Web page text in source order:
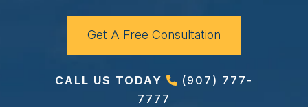
Get A Free Consultation
CALL US TODAY
(907) 777-
7777